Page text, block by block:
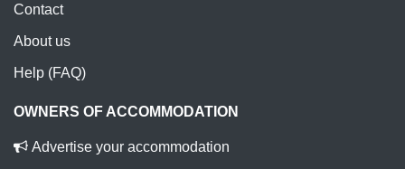
Contact
About us
Help (FAQ)
OWNERS OF ACCOMMODATION
Advertise your accommodation